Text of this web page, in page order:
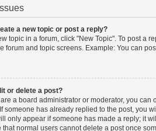
a new topic or post a reply?
topic in a forum, click "New Topic". To post a
forum and topic screens. Example: You can
or delete a post?
a board administrator or moderator, you
someone has already replied to the post, you
only appear if someone has made a reply; it
that normal users cannot delete a post once